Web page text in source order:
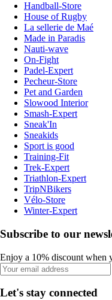
Handball-Store
House of Rugby
La sellerie de Maé
Made in Paradis
Nauti-wave
On-Fight
Padel-Expert
Pecheur-Store
Pet and Garden
Slowood Interior
Smash-Expert
Sneak'In
Sneakids
Sport is good
Training-Fit
Trek-Expert
Triathlon-Expert
TripNBikers
Vélo-Store
Winter-Expert
Subscribe to our
Enjoy a 10% discount when
Let's stay connected